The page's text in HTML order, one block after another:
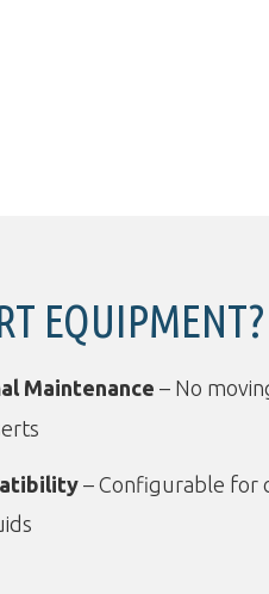
EQUIPMENT?
Maintenance – No
– Configurable for